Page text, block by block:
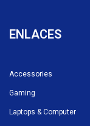
ENLACES
Accessories
Gaming
Laptops & Computer